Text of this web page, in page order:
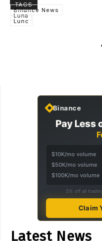
TAGS
Binance News
Luna
Lunc
Binance
Pay Less
$10K/mo volume
$50K/mo volume
$100K/mo volume
5% off all
Claim
Latest News